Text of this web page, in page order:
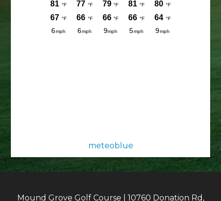
meteoblue
Mound Grove Golf Course | 10760 Donation Rd,